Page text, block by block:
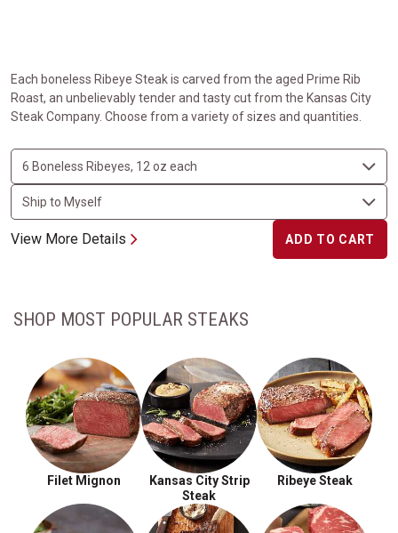
Each boneless Ribeye Steak is carved from the aged Prime Rib
Roast, an unbelievably tender and tasty cut from the Kansas City
Steak Company. Choose from a variety of sizes and quantities.
View More Details ADD TO CART
SHOP MOST POPULAR STEAKS
Filet Mignon
Kansas City Strip
Steak
Ribeye Steak